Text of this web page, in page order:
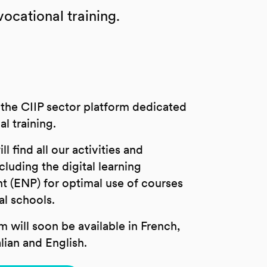
training.
CIIP sector platform dedicated
training.
find all our activities and
the digital learning
(ENP) for optimal use of courses
schools.
will soon be available in French,
and English.